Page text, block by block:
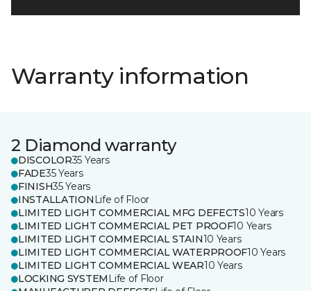
Warranty information
2 Diamond warranty
DISCOLOR35 Years
FADE35 Years
FINISH35 Years
INSTALLATION Life of Floor
LIMITED LIGHT COMMERCIAL MFG DEFECTS10 Years
LIMITED LIGHT COMMERCIAL PET PROOF10 Years
LIMITED LIGHT COMMERCIAL STAIN10 Years
LIMITED LIGHT COMMERCIAL WATERPROOF10 Years
LIMITED LIGHT COMMERCIAL WEAR10 Years
LOCKING SYSTEM Life of Floor